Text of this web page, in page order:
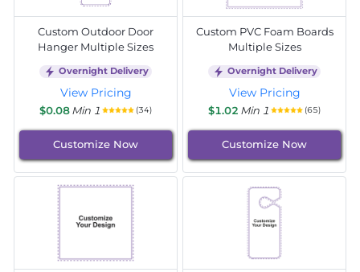
Custom Outdoor Door
Hanger Multiple Sizes
Overnight Delivery
View Pricing
$0.08Min 1 (34)
Customize Now
Custom PVC Foam Boards
Multiple Sizes
Overnight Delivery
View Pricing
$1.02 Min 1 (65)
Customize Now